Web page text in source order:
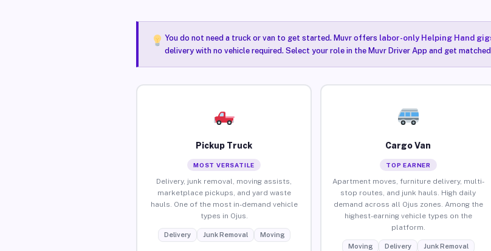
You do not need a truck or van to get started. Muvr offers labor-only Helping Hand
delivery with no vehicle required. Select your role in the Muvr Driver App and get
Pickup Truck
MOST VERSATILE
Delivery, junk removal, moving assists,
marketplace pickups, and yard waste
hauls. One of the most in-demand vehicle
types in Ojus.
Delivery Junk Removal Moving
Cargo Van
TOP EARNER
Apartment moves, furniture delivery, multi-
stop routes, and junk hauls. High daily
demand across all Ojus zones. Among the
highest-earning vehicle types on the
platform.
Moving Delivery Junk Removal